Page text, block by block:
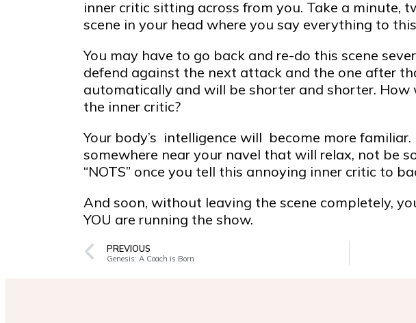
inner critic sitting across from you. Take a minute,
scene in your head where you say everything to this
You may have to go back and re-do this scene
defend against the next attack and the one after
automatically and will be shorter and shorter.
the inner critic?
Your body’s intelligence will become more
somewhere near your navel that will relax, not be
“NOTS” once you tell this annoying inner critic to
And soon, without leaving the scene completely,
YOU are running the show.
PREVIOUS
Genesis: A Coach is Born